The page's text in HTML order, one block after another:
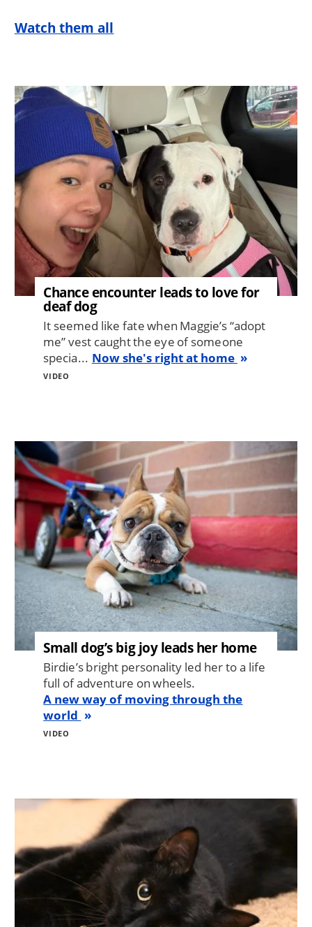
Watch them all
Image
Chance encounter leads to love for
deaf dog
It seemed like fate when Maggie’s “adopt
me” vest caught the eye of someone
specia... Now she's right at home
VIDEO
Image
Small dog’s big joy leads her home
Birdie’s bright personality led her to a life
full of adventure on wheels.
A new way of moving through the
world
VIDEO
Image